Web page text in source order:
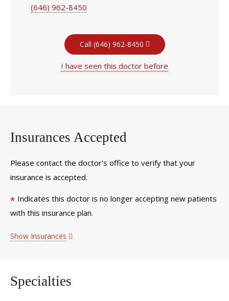
(646) 962-8450
Call (646) 962-8450
I have seen this doctor before
Insurances Accepted
Please contact the doctor's office to verify that your
insurance is accepted.
* Indicates this doctor is no longer accepting new patients
with this insurance plan.
Show Insurances
Specialties